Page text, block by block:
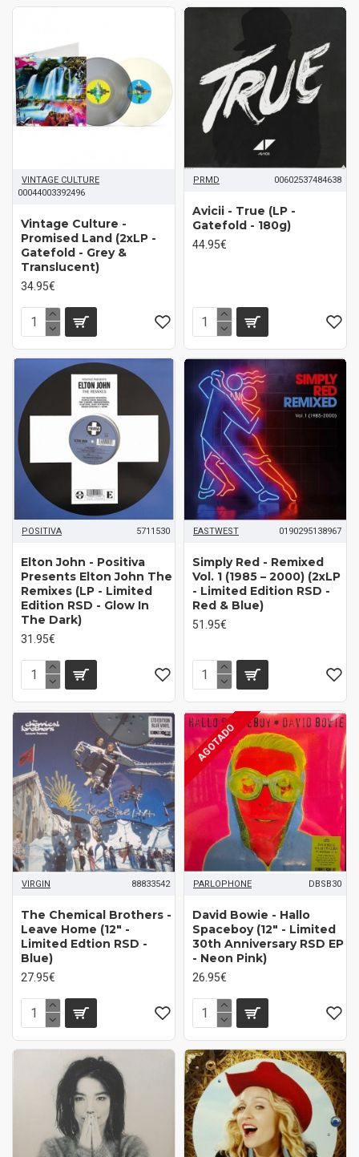
VINTAGE CULTURE
00044003392496
Vintage Culture -
Promised Land (2xLP -
Gatefold - Grey &
Translucent)
34.95€
PRMD 00602537484638
Avicii - True (LP -
Gatefold - 180g)
44.95€
POSITIVA 5711530
Elton John - Positiva
Presents Elton John The
Remixes (LP - Limited
Edition RSD - Glow In
The Dark)
31.95€
EASTWEST 0190295138967
Simply Red - Remixed
Vol. 1 (1985 – 2000) (2xLP
- Limited Edition RSD -
Red & Blue)
51.95€
VIRGIN 88833542
The Chemical Brothers -
Leave Home (12" -
Limited Edtion RSD -
Blue)
27.95€
AGOTADO
PARLOPHONE DBSB30
David Bowie - Hallo
Spaceboy (12" - Limited
30th Anniversary RSD EP
- Neon Pink)
26.95€